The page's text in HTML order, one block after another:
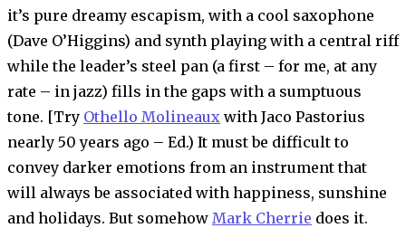
it’s pure dreamy escapism, with a cool saxophone
(Dave O’Higgins) and synth playing with a central riff
while the leader’s steel pan (a first – for me, at any
rate – in jazz) fills in the gaps with a sumptuous
tone. [Try Othello Molineaux with Jaco Pastorius
nearly 50 years ago – Ed.) It must be difficult to
convey darker emotions from an instrument that
will always be associated with happiness, sunshine
and holidays. But somehow Mark Cherrie does it.